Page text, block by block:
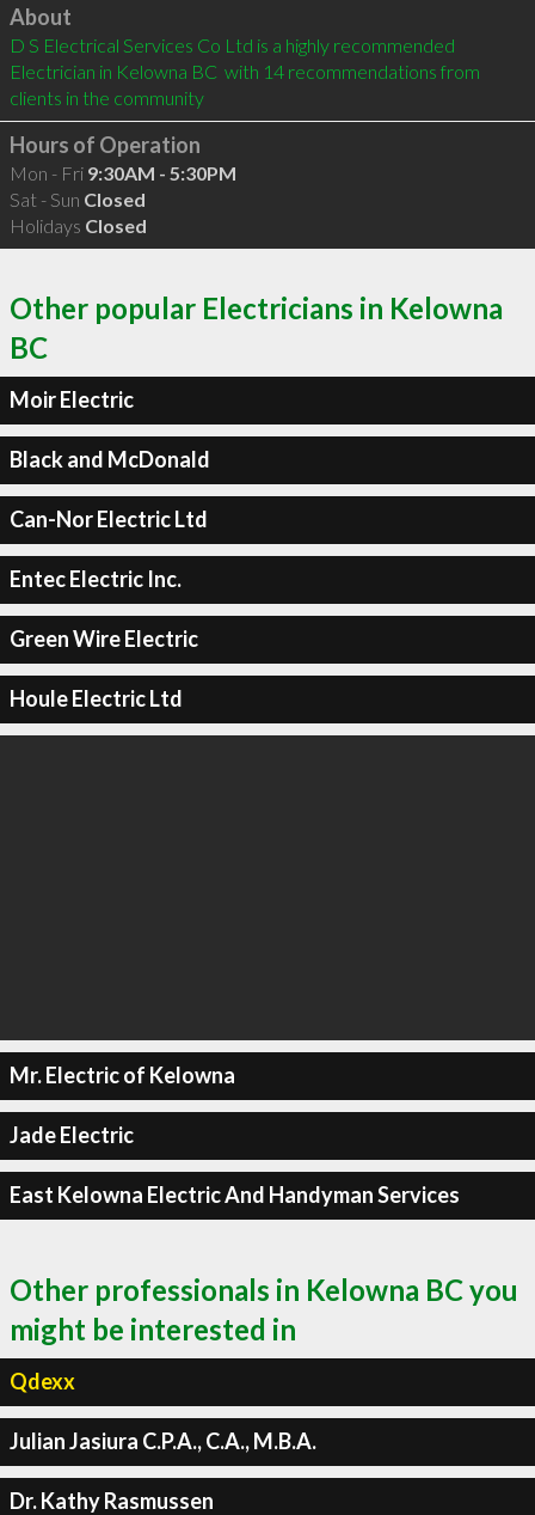
Click to load
About
D S Electrical Services Co Ltd is a highly recommended
Electrician in Kelowna BC  with 14 recommendations from
clients in the community
Hours of Operation
Mon - Fri 9:30AM - 5:30PM
Sat - Sun Closed
Holidays Closed
Other popular Electricians in Kelowna
BC
Moir Electric
Black and McDonald
Can-Nor Electric Ltd
Entec Electric Inc.
Green Wire Electric
Houle Electric Ltd
Mr. Electric of Kelowna
Jade Electric
East Kelowna Electric And Handyman Services
Other professionals in Kelowna BC you
might be interested in
Qdexx
Julian Jasiura C.P.A., C.A., M.B.A.
Dr. Kathy Rasmussen